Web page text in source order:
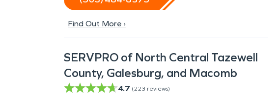
Find Out More ›
SERVPRO of North Central Tazewell
County, Galesburg, and Macomb
4.7 (223 reviews)